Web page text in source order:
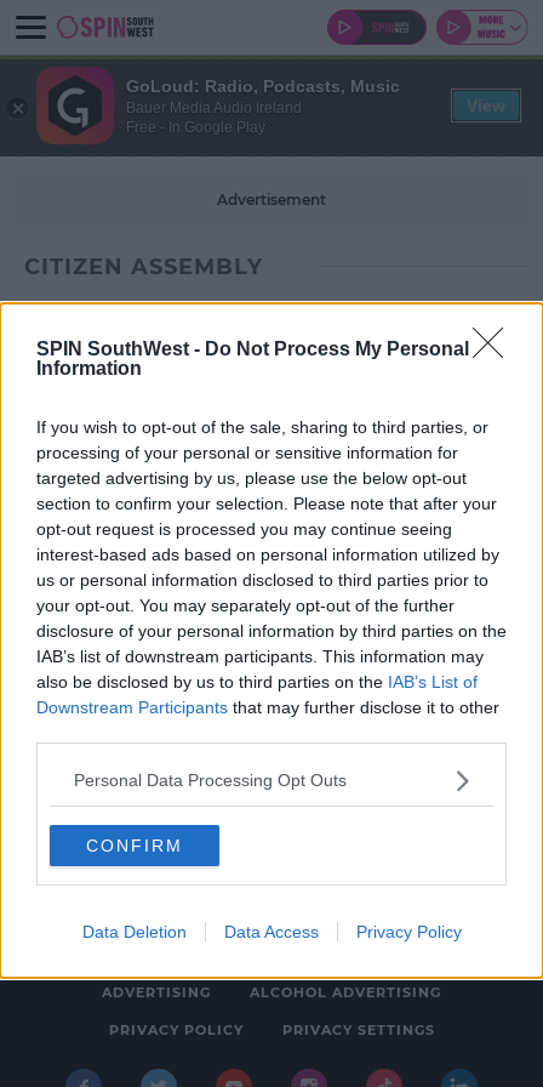
SPIN SouthWest - Do Not Process My Personal
Information
If you wish to opt-out of the sale, sharing to third parties, or
processing of your personal or sensitive information for
targeted advertising by us, please use the below opt-out
section to confirm your selection. Please note that after your
opt-out request is processed you may continue seeing
interest-based ads based on personal information utilized by
us or personal information disclosed to third parties prior to
your opt-out. You may separately opt-out of the further
disclosure of your personal information by third parties on the
IAB’s list of downstream participants. This information may
also be disclosed by us to third parties on the IAB’s List of
Downstream Participants that may further disclose it to other
Personal Data Processing Opt Outs
CONFIRM
Data Deletion Data Access Privacy Policy
Advertisement
CITIZEN ASSEMBLY
Group Of Medics Say Cannabis Bigger Issue
Than Alcohol For Under 25s
12:55 PM, WEDNESDAY 12TH APRIL 2023
© 2026 SPIN SOUTHWEST, BAUER MEDIA AUDIO IRELAND LP,
ADVERTISING ALCOHOL ADVERTISING
PRIVACY POLICY PRIVACY SETTINGS
GoLoud: Radio, Podcasts, Music
Bauer Media Audio Ireland
Free - In Google Play
View